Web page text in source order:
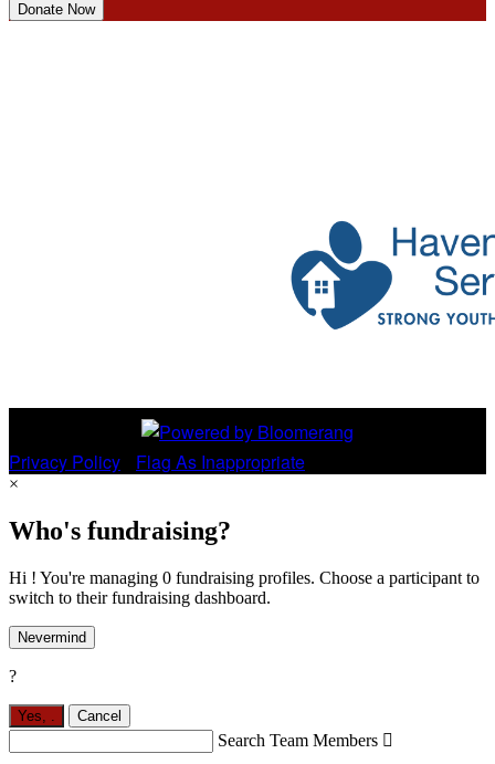
Donate Now
Privacy Policy Flag As Inappropriate
×
Who's fundraising?
Hi ! You're managing 0 fundraising profiles. Choose a participant to
switch to their fundraising dashboard.
Nevermind
?
Yes, . Cancel
Search Team Members 